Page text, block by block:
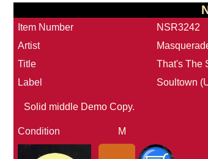
Item Number
NSR3242
Artist
Title
That's The
Label
Soultown
Solid middle Demo Copy.
Condition M